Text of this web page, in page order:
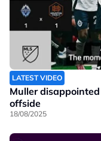
LATEST VIDEO
Muller
offside
18/08/2025